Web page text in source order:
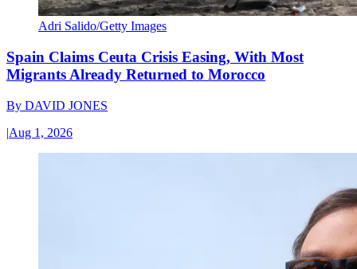
Adri Salido/Getty Images
Spain Claims Ceuta Crisis Easing, With Most
Migrants Already Returned to Morocco
By DAVID JONES
|Aug 1, 2026